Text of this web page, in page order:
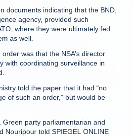
documents indicating that the BND,
agency, provided such
where they were ultimately fed
as well.
was that the NSA’s director
with coordinating surveillance in
told the paper that it had “no
of such an order,” but would be
party parliamentarian and
Nouripour told SPIEGEL ONLINE